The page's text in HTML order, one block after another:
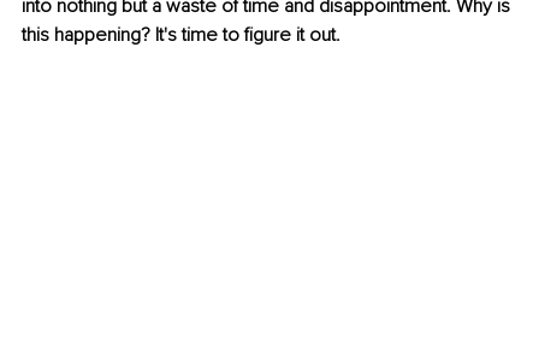
into nothing but a waste of time and disappointment. Why is
this happening? It's time to figure it out.